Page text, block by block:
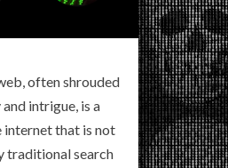
often shrouded
intrigue, is a
internet that is not
traditional search